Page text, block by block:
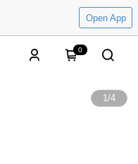
Open App
0
1/4